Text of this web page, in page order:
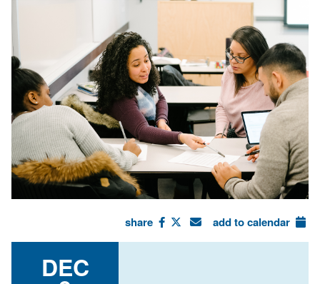
share add to calendar
DEC